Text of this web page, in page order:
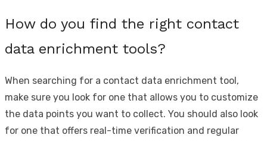
How do you find the right contact
data enrichment tools?
When searching for a contact data enrichment tool,
make sure you look for one that allows you to customize
the data points you want to collect. You should also look
for one that offers real-time verification and regular